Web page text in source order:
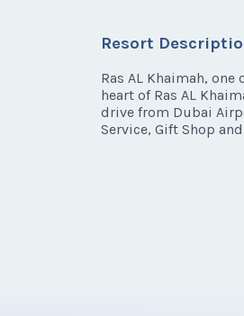
Resort
Ras AL Khaimah,
heart of Ras AL
drive from Dubai
Service, Gift Shop